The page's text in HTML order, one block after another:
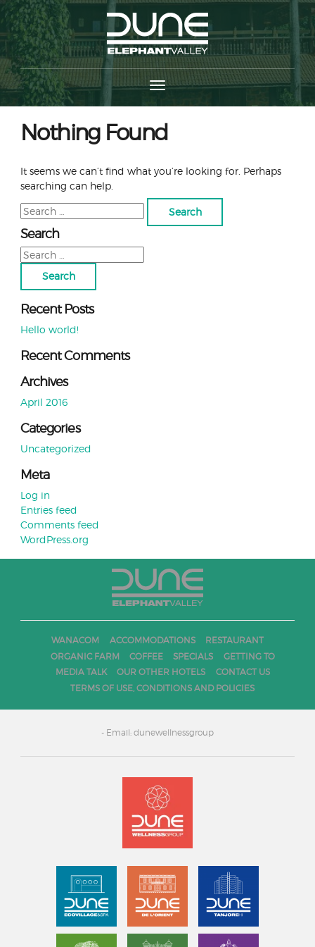
Nothing Found
It seems we can’t find what you’re looking for. Perhaps
searching can help.
Search
for:
Search
Search
for:
Recent Posts
Hello world!
Recent Comments
Archives
April 2016
Categories
Uncategorized
Meta
Log in
Entries feed
Comments feed
WordPress.org
WANACOM ACCOMMODATIONS
RESTAURANT
ORGANIC FARM
COFFEE SPECIALS
GETTING TO
MEDIA TALK
OUR OTHER HOTELS
CONTACT US
TERMS OF USE, CONDITIONS AND POLICIES
- Email: dunewellnessgroup